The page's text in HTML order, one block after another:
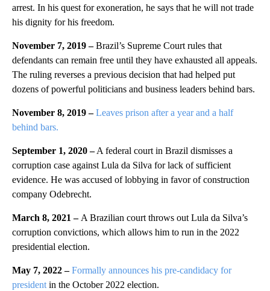
arrest. In his quest for exoneration, he says that he will not trade
his dignity for his freedom.
November 7, 2019 –Brazil’s Supreme Court rules that
defendants can remain free until they have exhausted all appeals.
The ruling reverses a previous decision that had helped put
dozens of powerful politicians and business leaders behind bars.
November 8, 2019 –Leaves prison after a year and a half
behind bars.
September 1, 2020 –A federal court in Brazil dismisses a
corruption case against Lula da Silva for lack of sufficient
evidence. He was accused of lobbying in favor of construction
company Odebrecht.
March 8, 2021 – A Brazilian court throws out Lula da Silva’s
corruption convictions, which allows him to run in the 2022
presidential election.
May 7, 2022 –Formally announces his pre-candidacy for
president in the October 2022 election.